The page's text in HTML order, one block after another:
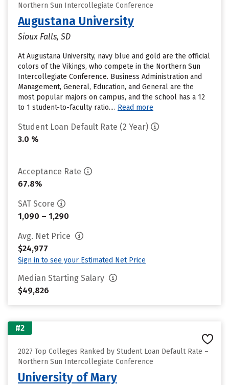
Northern Sun Intercollegiate Conference
Augustana University
Sioux Falls, SD
At Augustana University, navy blue and gold are the official
colors of the Vikings, who compete in the Northern Sun
Intercollegiate Conference. Business Administration and
Management, General, Education, and General are the
most popular majors on campus, and the school has a 12
to 1 student-to-faculty ratio.... Read more
Student Loan Default Rate (2 Year)
3.0 %
Acceptance Rate
67.8%
SAT Score
1,090 – 1,290
Avg. Net Price
$24,977
Sign in to see your Estimated Net Price
Median Starting Salary
$49,826
#2
2027 Top Colleges Ranked by Student Loan Default Rate –
Northern Sun Intercollegiate Conference
University of Mary